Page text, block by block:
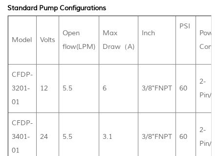
Standard Pump Configurations
Model Volts
Open
flow(LPM)
Max
Draw（A)
Inch
PSI
Power
CFDP-
3201-
01
12 5.5 6 3/8"FNPT 60
2-
Pin/
CFDP-
3401-
01
24 5.5 3.1 3/8"FNPT 60
2-
Pin/